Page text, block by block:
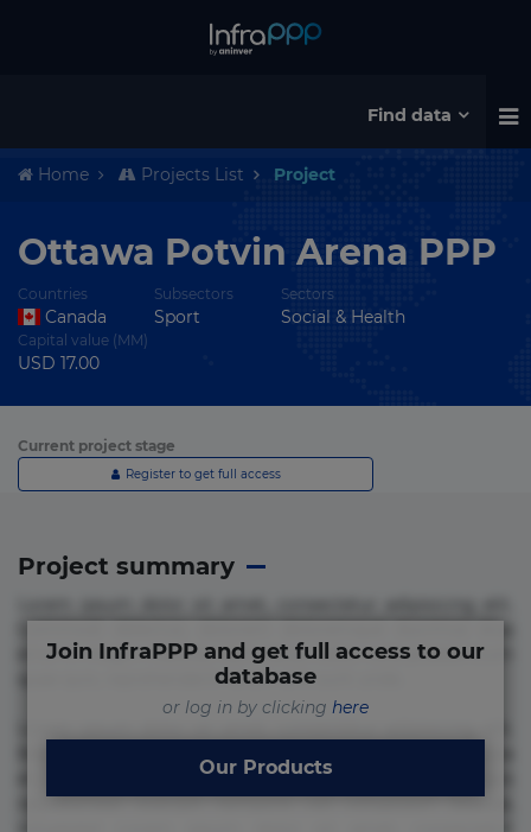
Find data
Home Projects List Project
Ottawa Potvin Arena PPP
Countries
Canada
Subsectors
Sport
Sectors
Social & Health
Capital value (MM)
USD 17.00
Current project stage
Register to get full access
Project summary
error in magni maiores nam natus nobis nulla praesentium
quae quis, reprehenderit rerum sint sunt unde.
et fugiat impedit iure labore magnam, nisi quis
repudiandae suscipit tempore vel voluptate? Beatae,
Join InfraPPP and get full access to our
database
or log in by clicking here
Our Products